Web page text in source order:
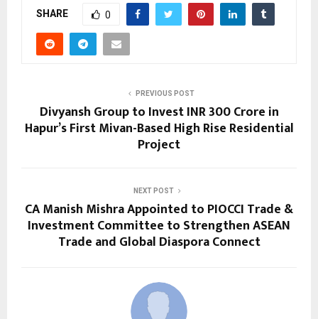
SHARE 0
PREVIOUS POST
Divyansh Group to Invest INR 300 Crore in
Hapur’s First Mivan-Based High Rise Residential
Project
NEXT POST
CA Manish Mishra Appointed to PIOCCI Trade &
Investment Committee to Strengthen ASEAN
Trade and Global Diaspora Connect